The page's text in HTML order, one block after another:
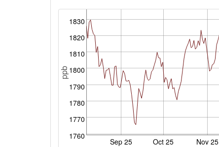
1760
1770
1780
1790
1800
1810
1820
1830
Sep 25 Oct 25 Nov 25
ppb